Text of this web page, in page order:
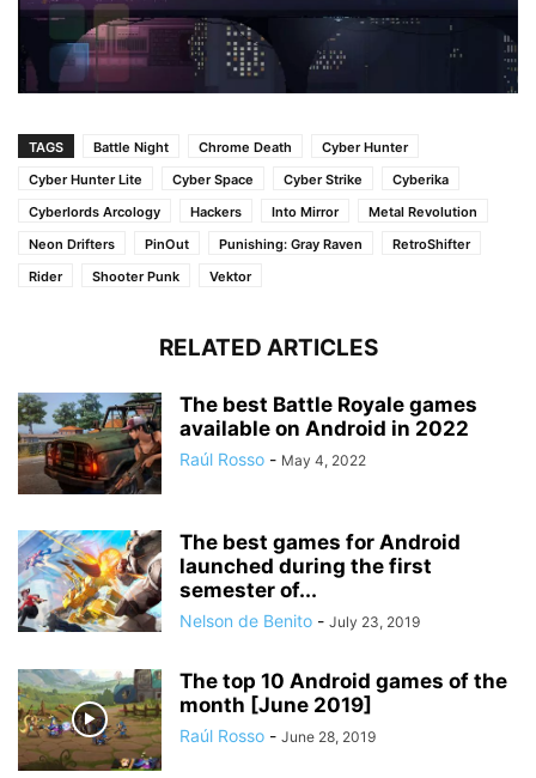
TAGS Battle Night Chrome Death
Cyber Hunter
Cyber Hunter Lite
Cyber Space Cyber Strike
Cyberika
Cyberlords Arcology
Hackers Into Mirror
Metal Revolution
Neon Drifters
PinOut Punishing: Gray Raven
RetroShifter
Rider
Shooter Punk Vektor
RELATED ARTICLES
The best Battle Royale games
available on Android in 2022
Raúl Rosso - May 4, 2022
The best games for Android
launched during the first
semester of...
Nelson de Benito - July 23, 2019
The top 10 Android games of the
month [June 2019]
Raúl Rosso - June 28, 2019